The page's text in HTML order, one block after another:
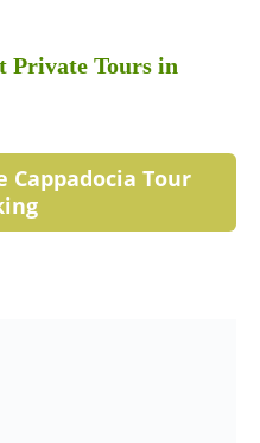
Private Tours in
Tour